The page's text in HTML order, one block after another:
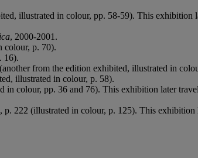
illustrated in colour, pp. 58-59). This
, 2000-2001.
colour, p. 70).
16).
from the edition exhibited, illustrated in
illustrated in colour, p. 58).
colour, pp. 36 and 76). This exhibition later
p. 222 (illustrated in colour, p. 125). This exhibition